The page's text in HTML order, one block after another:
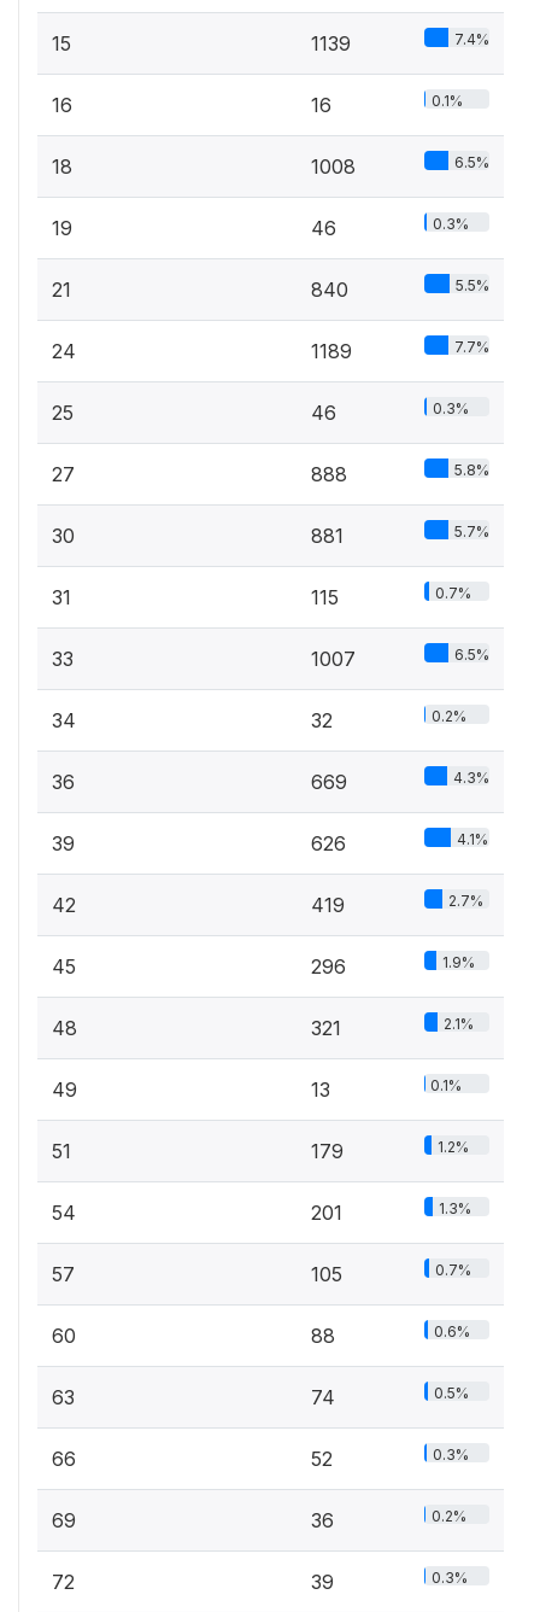
15 1139 7.4%
16 16 0.1%
18 1008 6.5%
19 46 0.3%
21 840 5.5%
24 1189 7.7%
25 46 0.3%
27 888 5.8%
30 881 5.7%
31 115 0.7%
33 1007 6.5%
34 32 0.2%
36 669 4.3%
39 626 4.1%
42 419 2.7%
45 296 1.9%
48 321 2.1%
49 13 0.1%
51 179 1.2%
54 201 1.3%
57 105 0.7%
60 88 0.6%
63 74 0.5%
66 52 0.3%
69 36 0.2%
72 39 0.3%